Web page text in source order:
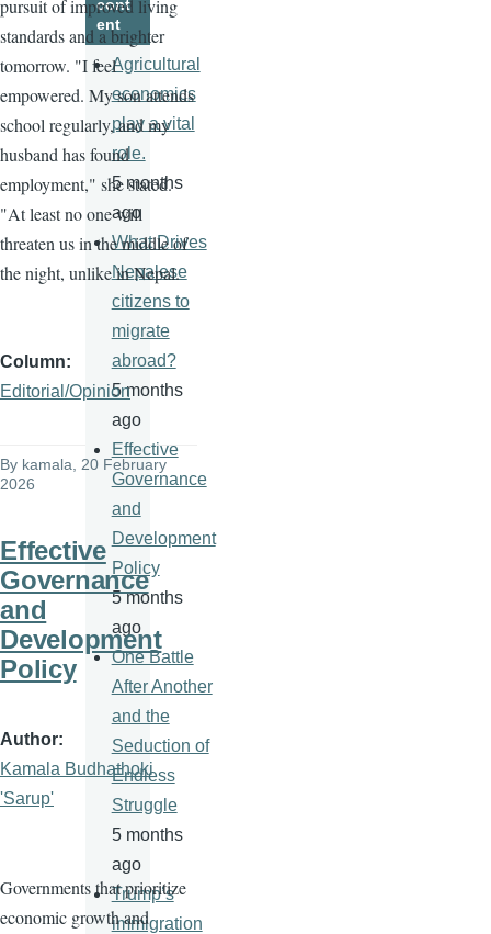
pursuit of improved living
standards and a brighter
tomorrow. "I feel
empowered. My son attends
school regularly, and my
husband has found
employment," she stated.
"At least no one will
threaten us in the middle of
the night, unlike in Nepal.
Column
Editorial/Opinion
By kamala , 20 February
2026
Effective
Governance
and
Development
Policy
Author
Kamala Budhathoki
'Sarup'
Governments that prioritize
economic growth and
cont
ent
Agricultural
economics
play a vital
role.
5 months
ago
What Drives
Nepalese
citizens to
migrate
abroad?
5 months
ago
Effective
Governance
and
Development
Policy
5 months
ago
One Battle
After Another
and the
Seduction of
Endless
Struggle
5 months
ago
Trump’s
immigration